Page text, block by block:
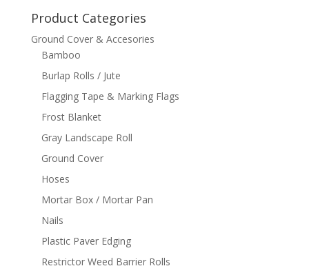
Product Categories
Ground Cover & Accesories
Bamboo
Burlap Rolls / Jute
Flagging Tape & Marking Flags
Frost Blanket
Gray Landscape Roll
Ground Cover
Hoses
Mortar Box / Mortar Pan
Nails
Plastic Paver Edging
Restrictor Weed Barrier Rolls